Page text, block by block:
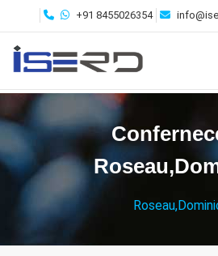
+91 8455026354